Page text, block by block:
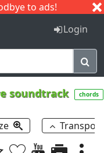
to ads!
I J
Login
soundtrack chords